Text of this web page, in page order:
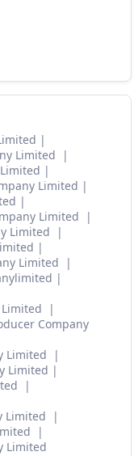
Limited
Limited
Limited
Limited
Limited
Company
Limited
Limited
Limited
Limited